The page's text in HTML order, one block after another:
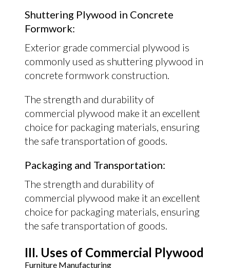
Shuttering Plywood in Concrete
Formwork:
Exterior grade commercial plywood is
commonly used as shuttering plywood in
concrete formwork construction.
The strength and durability of
commercial plywood make it an excellent
choice for packaging materials, ensuring
the safe transportation of goods.
Packaging and Transportation:
The strength and durability of
commercial plywood make it an excellent
choice for packaging materials, ensuring
the safe transportation of goods.
III. Uses of Commercial Plywood
Furniture Manufacturing